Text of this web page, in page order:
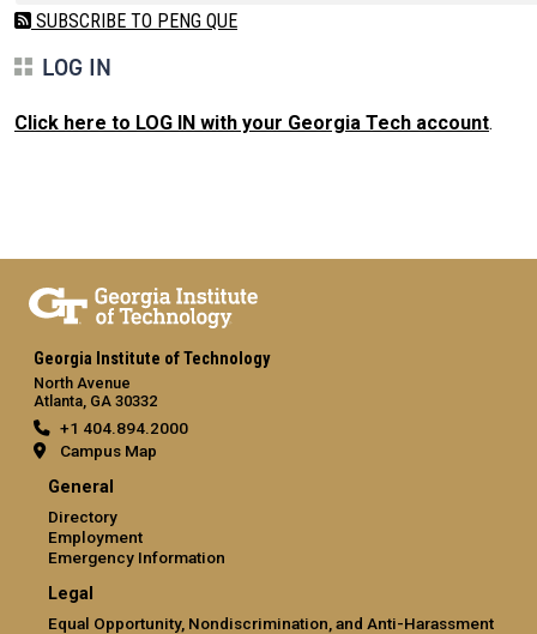
SUBSCRIBE TO PENG QUE
LOG IN
Click here to LOG IN with your Georgia Tech account.
Georgia Institute of Technology
North Avenue
Atlanta, GA 30332
+1 404.894.2000
Campus Map
General
Directory
Employment
Emergency Information
Legal
Equal Opportunity, Nondiscrimination, and Anti-Harassment